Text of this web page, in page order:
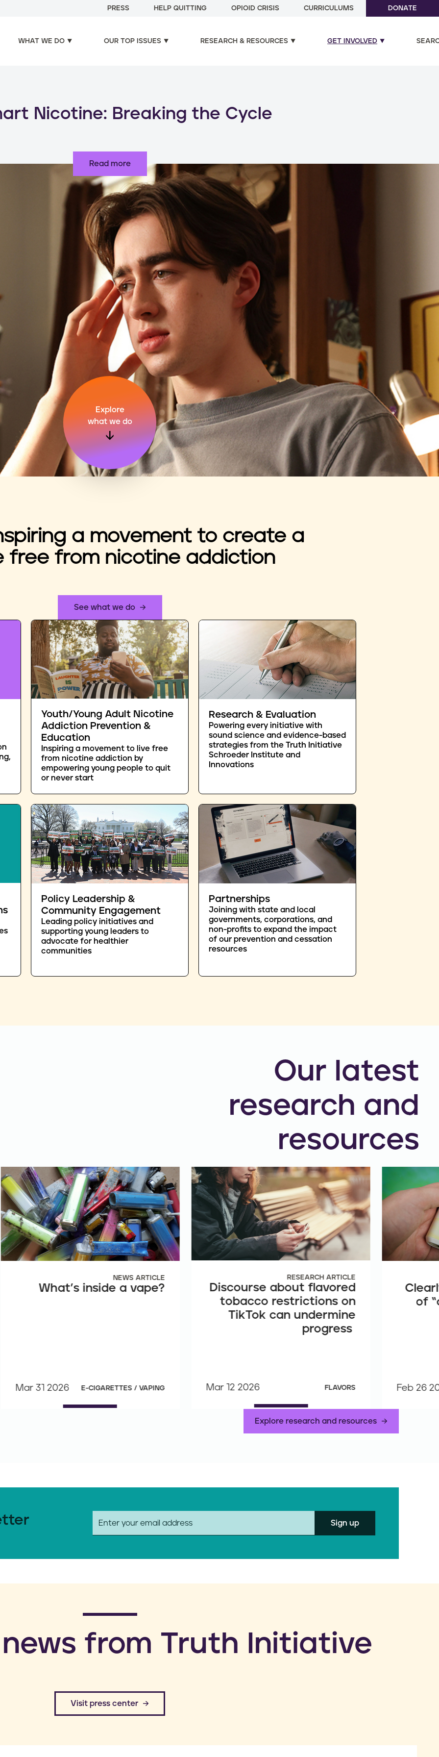
PRESS HELP QUITTING OPIOID CRISIS CURRICULUMS DONATE
WHAT WE DO OUR TOP ISSUES RESEARCH & RESOURCES GET INVOLVED
increased risks: dual and poly
Read more
Explore
what we do
a movement to create a
free from nicotine addiction
See what we do
Youth/Young Adult Nicotine
Addiction Prevention &
Education
Inspiring a movement to live free
from nicotine addiction by
empowering young people to quit
or never start
Research & Evaluation
Powering every initiative with
sound science and evidence-based
strategies from the Truth Initiative
Schroeder Institute and
Innovations
Policy Leadership &
Community Engagement
Leading policy initiatives and
supporting young leaders to
advocate for healthier
communities
Partnerships
Joining with state and local
governments, corporations, and
non-profits to expand the impact
of our prevention and cessation
resources
Our latest
research and
resources
NEWS ARTICLE
What’s inside a vape?
Mar 31 2026 E-CIGARETTES / VAPING
RESEARCH ARTICLE
Discourse about flavored
tobacco restrictions on
TikTok can undermine
progress
Mar 12 2026 FLAVORS
of
Feb 26
Explore research and resources
from Truth Initiative
​Visit press center